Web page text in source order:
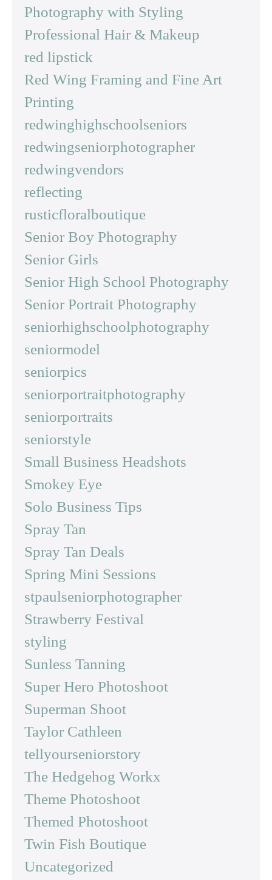
Photography with Styling
Professional Hair & Makeup
red lipstick
Red Wing Framing and Fine Art
Printing
redwinghighschoolseniors
redwingseniorphotographer
redwingvendors
reflecting
rusticfloralboutique
Senior Boy Photography
Senior Girls
Senior High School Photography
Senior Portrait Photography
seniorhighschoolphotography
seniormodel
seniorpics
seniorportraitphotography
seniorportraits
seniorstyle
Small Business Headshots
Smokey Eye
Solo Business Tips
Spray Tan
Spray Tan Deals
Spring Mini Sessions
stpaulseniorphotographer
Strawberry Festival
styling
Sunless Tanning
Super Hero Photoshoot
Superman Shoot
Taylor Cathleen
tellyourseniorstory
The Hedgehog Workx
Theme Photoshoot
Themed Photoshoot
Twin Fish Boutique
Uncategorized